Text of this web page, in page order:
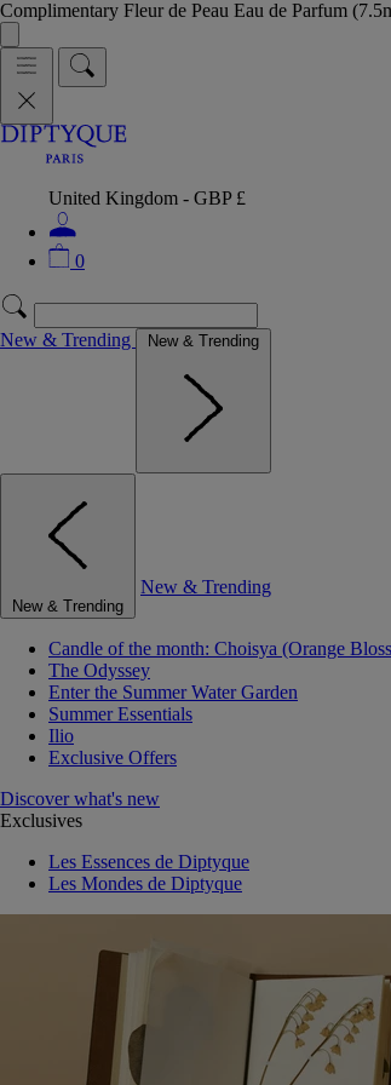
Complimentary Fleur de Peau Eau de Parfum
United Kingdom - GBP £
0
New & Trending New & Trending
New & Trending
New & Trending
Candle of the month: Choisya (Orange
The Odyssey
Enter the Summer Water Garden
Summer Essentials
Ilio
Exclusive Offers
Discover what's new
Exclusives
Les Essences de Diptyque
Les Mondes de Diptyque